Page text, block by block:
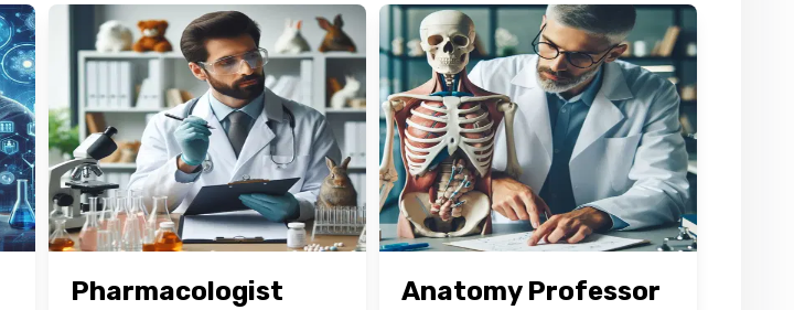
Oops !
Are you sure you want to logout
?
BACK CONFIRM
Pharmacologist Anatomy Professor